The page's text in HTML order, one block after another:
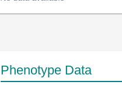
Phenotype Data